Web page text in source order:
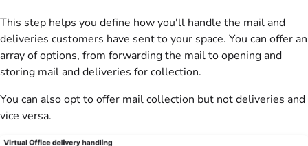
This step helps you define how you'll handle the mail and
deliveries customers have sent to your space. You can offer an
array of options, from forwarding the mail to opening and
storing mail and deliveries for collection.
You can also opt to offer mail collection but not deliveries and
vice versa.